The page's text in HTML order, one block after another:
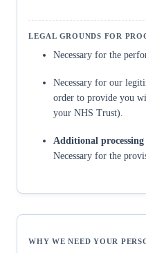
Necessary for the
Necessary for our
order to provide you
your NHS Trust).
Additional
Necessary for the